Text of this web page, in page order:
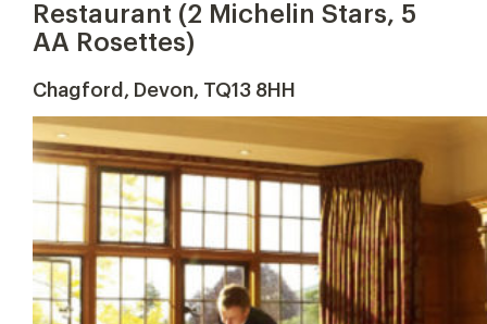
Restaurant (2 Michelin Stars, 5
AA Rosettes)
Chagford, Devon, TQ13 8HH